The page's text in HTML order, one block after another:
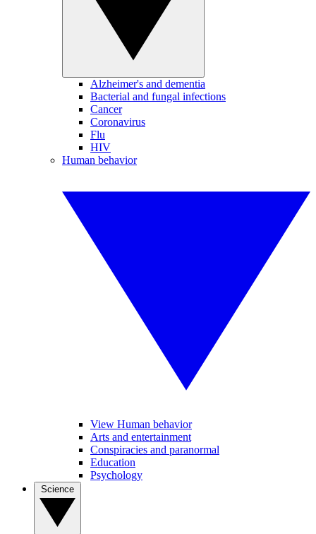
Alzheimer's and dementia
Bacterial and fungal infections
Cancer
Coronavirus
Flu
HIV
Human behavior
View Human behavior
Arts and entertainment
Conspiracies and paranormal
Education
Psychology